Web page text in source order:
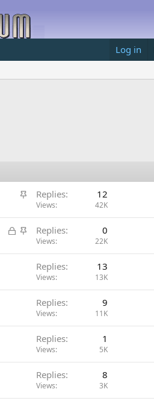
Log in
S
i
c
y
Replies 12
Views 42K
L
c
d
S
i
y
Replies 0
Views 22K
Replies 13
Views 13K
Replies 9
Views 11K
Replies 1
Views 5K
Replies 8
Views 3K